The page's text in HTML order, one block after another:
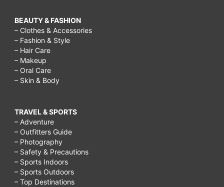
BEAUTY & FASHION
– Clothes & Accessories
– Fashion & Style
– Hair Care
– Makeup
– Oral Care
– Skin & Body
TRAVEL & SPORTS
– Adventure
– Outfitters Guide
– Photography
– Safety & Precautions
– Sports Indoors
– Sports Outdoors
– Top Destinations